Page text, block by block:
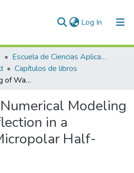
Log In (current)
Escuela de Ciencias Aplicadas e Ingeniería
Capítulos de libros
Numerical Modeling of Wave Reflection in a Dispersive Micropolar Half-Space
Numerical Modeling
in a
Half-